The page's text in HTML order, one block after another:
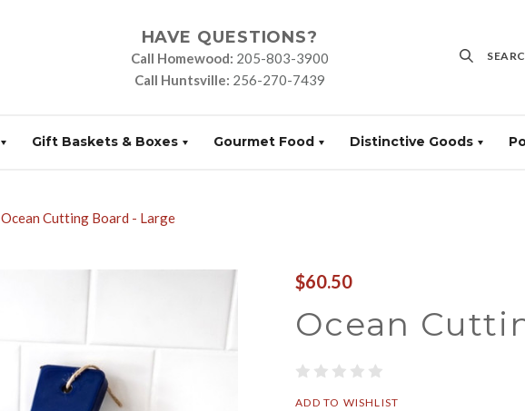
HAVE QUESTIONS?
Call Homewood: 205-803-3900
Call Huntsville: 256-270-7439
Gift Baskets & Boxes Gourmet Food Distinctive Goods
Ocean Cutting Board - Large
$60.50
Ocean
ADD TO WISHLIST